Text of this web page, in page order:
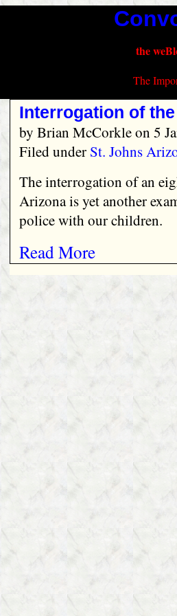
the
The
Interrogation of
byBrian McCorkleon 5
Filed under St. Johns
The interrogation of an
Arizona is yet another
police with our children.
Read More